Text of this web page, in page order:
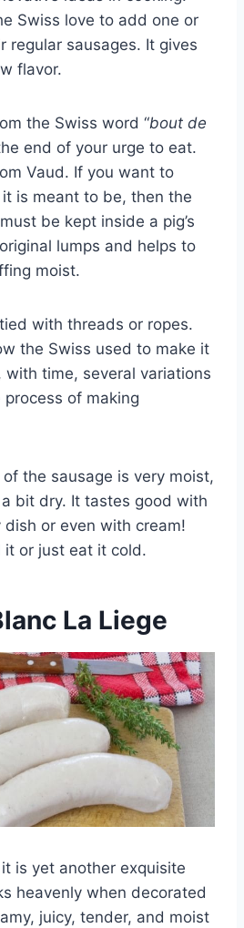
Swiss love to add one or
regular sausages. It gives
flavor.
the Swiss word “bout de
end of your urge to eat.
Vaud. If you want to
is meant to be, then the
be kept inside a pig’s
lumps and helps to
moist.
with threads or ropes.
the Swiss used to make it
with time, several variations
of making
the sausage is very moist,
bit dry. It tastes good with
or even with cream!
it or just eat it cold.
La Liege
is yet another exquisite
heavenly when decorated
juicy, tender, and moist